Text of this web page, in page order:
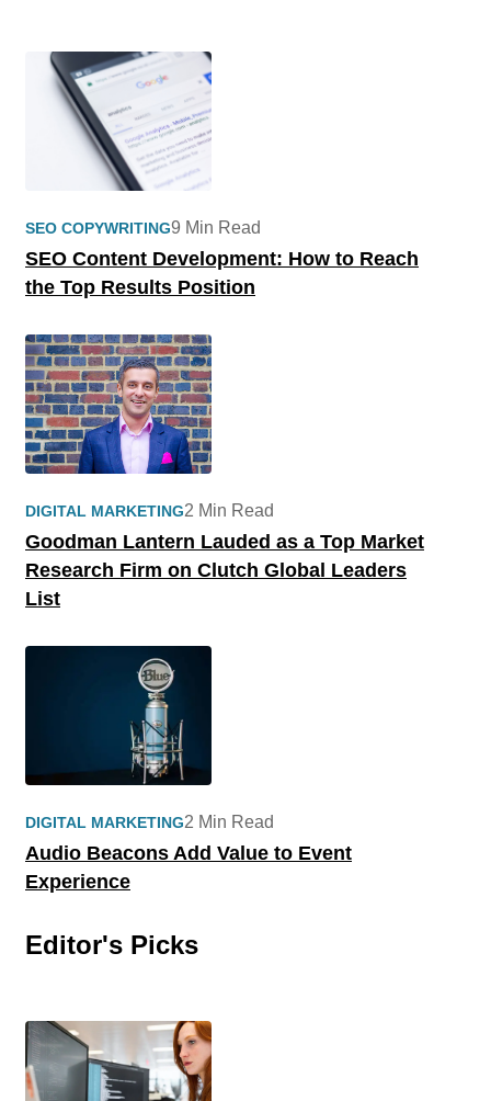
SEO COPYWRITING
SEO Content Development: How to Reach
the Top Results Position
9 Min Read
DIGITAL MARKETING
Goodman Lantern Lauded as a Top Market
Research Firm on Clutch Global Leaders
List
2 Min Read
DIGITAL MARKETING
Audio Beacons Add Value to Event
Experience
2 Min Read
Editor's Picks